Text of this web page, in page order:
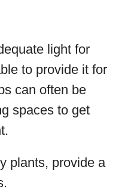
light for
to provide it for
can often be
spaces to get
plants, provide a